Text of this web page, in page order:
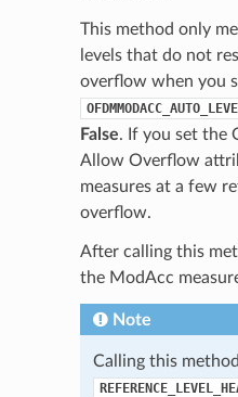
This method only
levels that do not
overflow when you
False. If you set the
Allow Overflow
measures at a few
overflow.
After calling this
the ModAcc
Note
Calling this